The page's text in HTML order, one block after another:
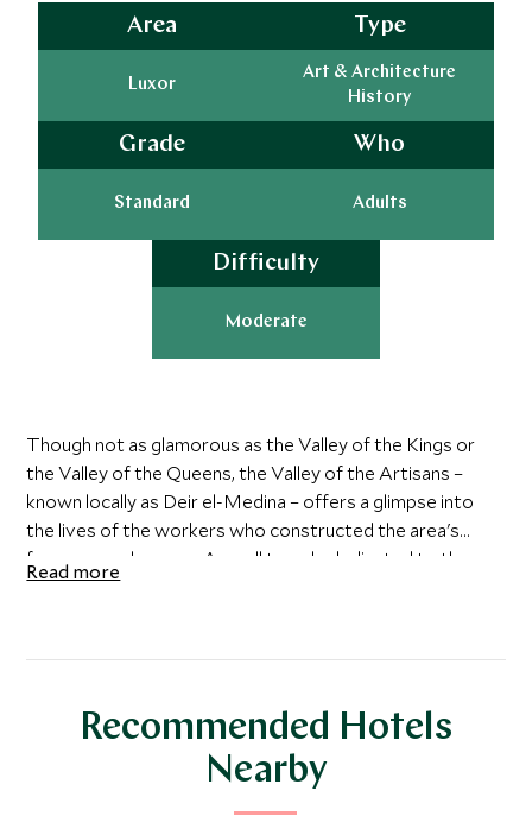
Area
Luxor
Type
Art & Architecture
History
Grade
Standard
Who
Adults
Difficulty
Moderate
Though not as glamorous as the Valley of the Kings or
the Valley of the Queens, the Valley of the Artisans –
known locally as Deir el-Medina – offers a glimpse into
the lives of the workers who constructed the area's
famous royal graves. A small temple dedicated to the
Egyptian goddesses of love and truth can be found on the
Read more
Recommended Hotels
Nearby